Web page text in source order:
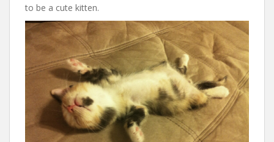
to be a cute kitten.